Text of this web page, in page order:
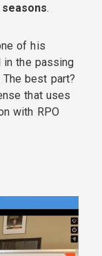
.
of his
the passing
best part?
that uses
with RPO